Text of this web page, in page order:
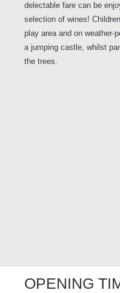
delectable fare can be
selection of wines!
play area and on weather-
a jumping castle, whilst
the trees.
OPENING